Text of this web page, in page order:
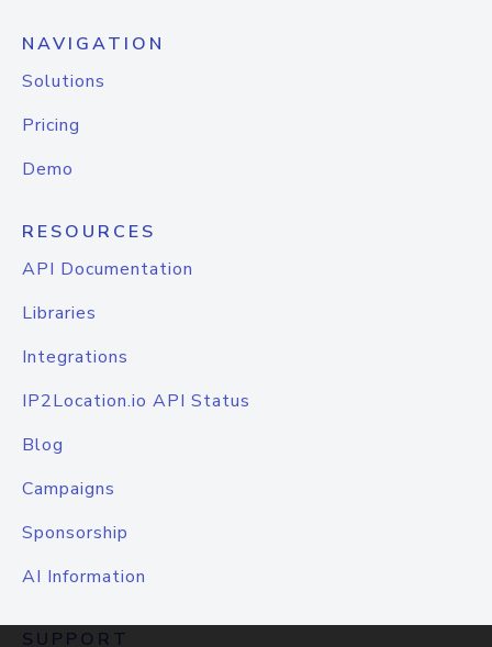
NAVIGATION
Solutions
Pricing
Demo
RESOURCES
API Documentation
Libraries
Integrations
IP2Location.io API Status
Blog
Campaigns
Sponsorship
AI Information
SUPPORT